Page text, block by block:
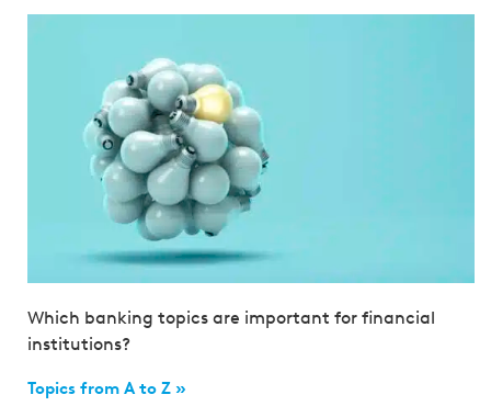
Which banking topics are important for financial
institutions?
Topics from A to Z »